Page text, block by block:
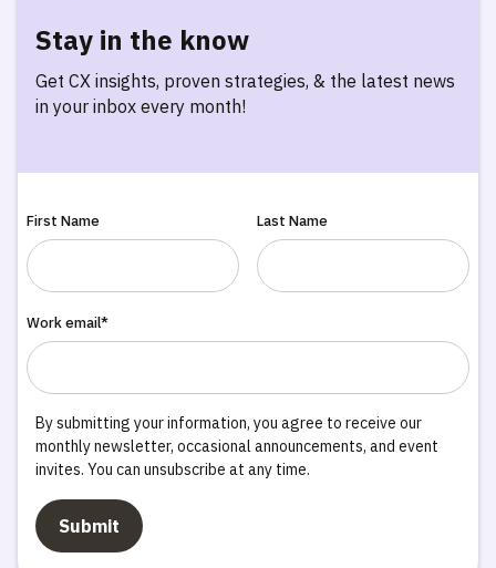
Stay in the know
Get CX insights, proven strategies, & the latest news
in your inbox every month!
First Name Last Name
Work email*
By submitting your information, you agree to receive our
monthly newsletter, occasional announcements, and event
invites. You can unsubscribe at any time.